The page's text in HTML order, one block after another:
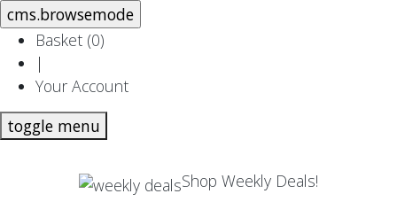
Basket (0)
|
Your Account
toggle menu
Shop Weekly Deals!